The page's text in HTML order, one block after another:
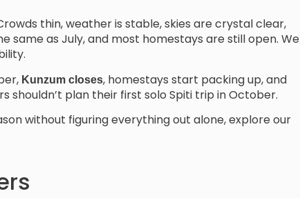
thin, weather is stable, skies are crystal clear,
same as July, and most homestays are still open. We
Kunzum closes, homestays start packing up, and
shouldn’t plan their first solo Spiti trip in October.
without figuring everything out alone, explore our